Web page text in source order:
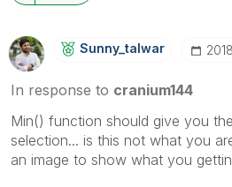
Sunny_talwar
In response to cranium144
Min() function should give you
selection... is this not what you
an image to show what you